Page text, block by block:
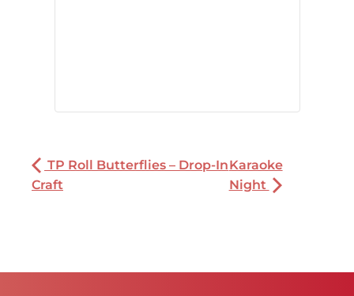
TP Roll Butterflies – Drop-In
Craft
Karaoke
Night